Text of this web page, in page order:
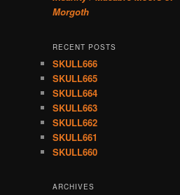
Morgoth
RECENT POSTS
SKULL666
SKULL665
SKULL664
SKULL663
SKULL662
SKULL661
SKULL660
ARCHIVES